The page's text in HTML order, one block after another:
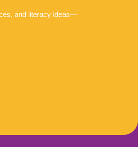
and literacy ideas—